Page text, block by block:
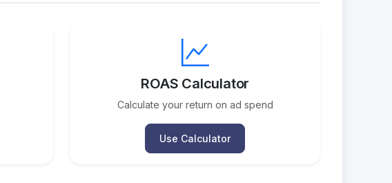
ROAS Calculator
Calculate your return on ad spend
Use Calculator